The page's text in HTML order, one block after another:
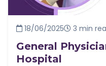
18/06/2025 3 min
General
Hospital